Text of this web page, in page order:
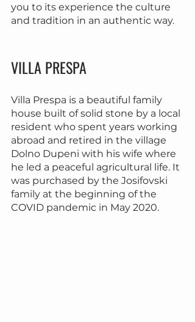
you to its experience the culture
and tradition in an authentic way.
VILLA PRESPA
Villa Prespa is a beautiful family
house built of solid stone by a local
resident who spent years working
abroad and retired in the village
Dolno Dupeni with his wife where
he led a peaceful agricultural life. It
was purchased by the Josifovski
family at the beginning of the
COVID pandemic in May 2020.